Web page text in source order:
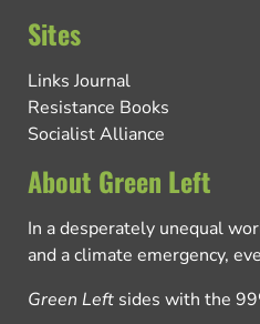
Sites
Links Journal
Resistance Books
Socialist Alliance
About Green Left
In a desperately unequal
and a climate emergency,
Green Left sides with the